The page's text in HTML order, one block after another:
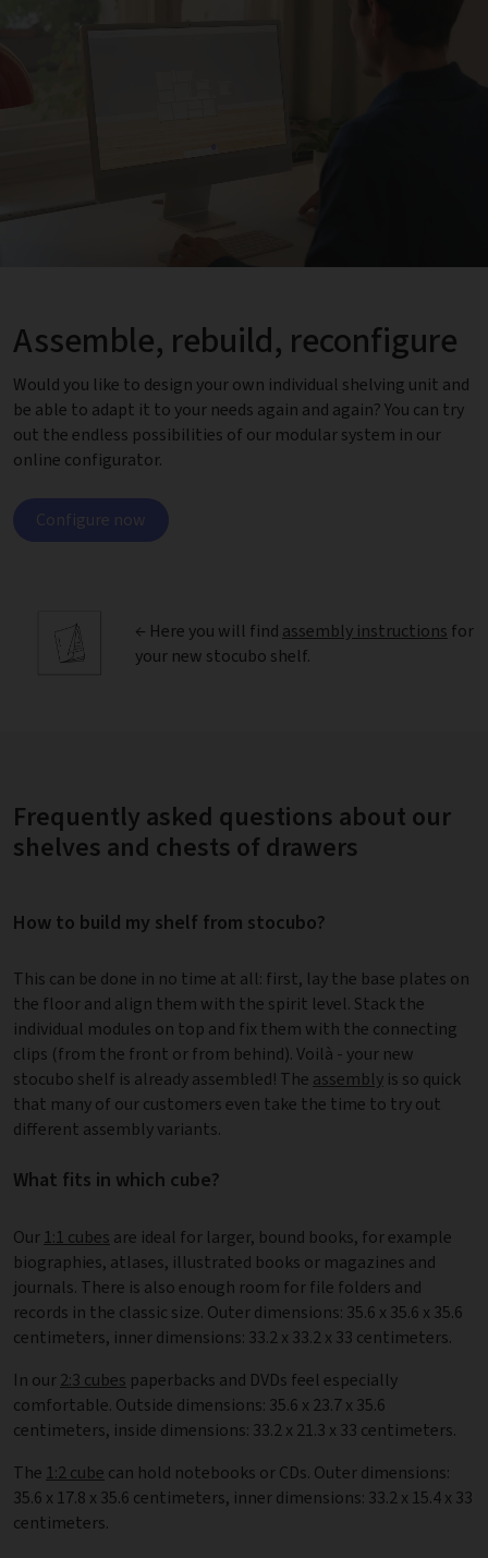
Assemble, rebuild, reconfigure
Would you like to design your own individual shelving unit and
be able to adapt it to your needs again and again? You can try
out the endless possibilities of our modular system in our
online configurator.
Configure now
← Here you will find assembly instructions for
your new stocubo shelf.
Frequently asked questions about our
shelves and chests of drawers
How to build my shelf from stocubo?
This can be done in no time at all: first, lay the base plates on
the floor and align them with the spirit level. Stack the
individual modules on top and fix them with the connecting
clips (from the front or from behind). Voilà - your new
stocubo shelf is already assembled! The assembly is so quick
that many of our customers even take the time to try out
different assembly variants.
What fits in which cube?
Our1:1 cubes are ideal for larger, bound books, for example
biographies, atlases, illustrated books or magazines and
journals. There is also enough room for file folders and
records in the classic size. Outer dimensions: 35.6 x 35.6 x 35.6
centimeters, inner dimensions: 33.2 x 33.2 x 33 centimeters.
In our2:3 cubes paperbacks and DVDs feel especially
comfortable. Outside dimensions: 35.6 x 23.7 x 35.6
centimeters, inside dimensions: 33.2 x 21.3 x 33 centimeters.
The 1:2 cube can hold notebooks or CDs. Outer dimensions:
35.6 x 17.8 x 35.6 centimeters, inner dimensions: 33.2 x 15.4 x 33
centimeters.